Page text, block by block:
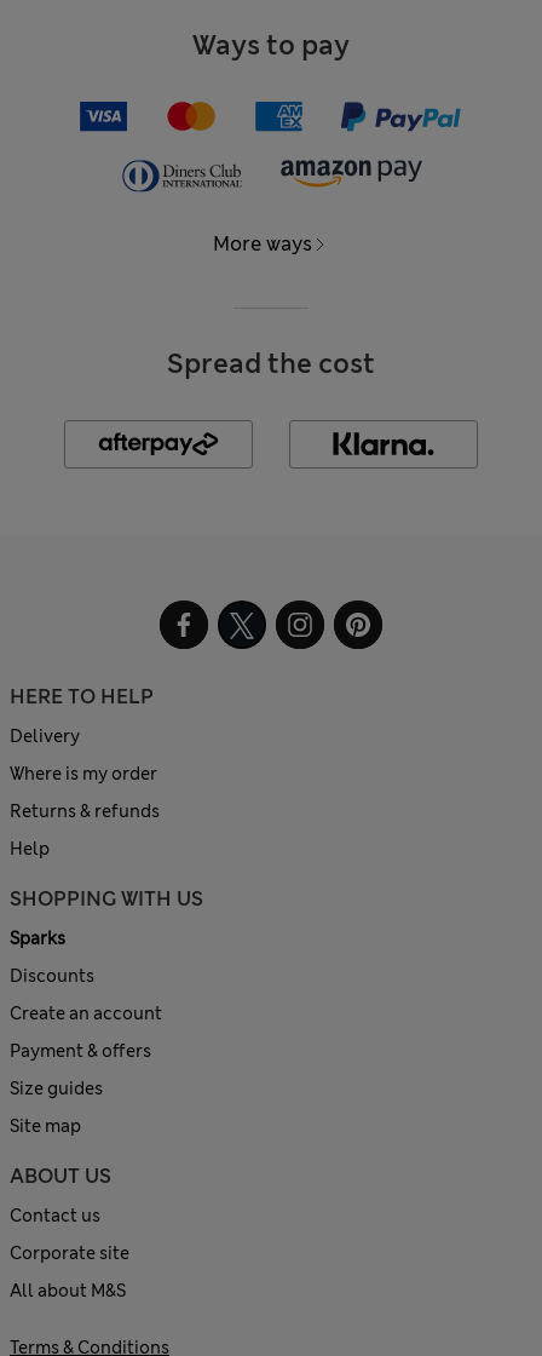
Ways to pay
More ways
Spread the cost
HERE TO HELP
Delivery
Where is my order
Returns & refunds
Help
SHOPPING WITH US
Sparks
Discounts
Create an account
Payment & offers
Size guides
Site map
ABOUT US
Contact us
Corporate site
All about M&S
Terms & Conditions